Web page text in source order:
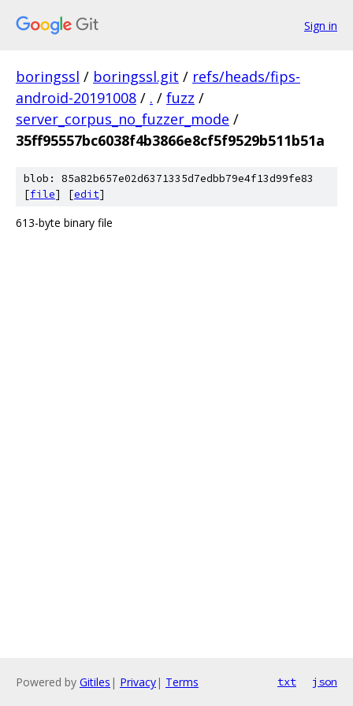
Sign in
boringssl / boringssl.git / refs/heads/fips-
android-20191008 / . / fuzz /
server_corpus_no_fuzzer_mode /
35ff95557bc6038f4b3866e8cf5f9529b511b51a
blob: 85a82b657e02d6371335d7edbb79e4f13d99fe83
[file] [edit]
613-byte binary file
Powered by Gitiles | Privacy| Terms txt json